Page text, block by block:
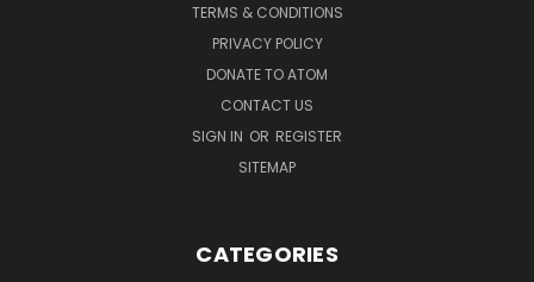
TERMS & CONDITIONS
PRIVACY POLICY
DONATE TO ATOM
CONTACT US
SIGN IN OR REGISTER
SITEMAP
CATEGORIES